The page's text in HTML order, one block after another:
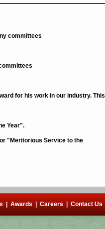
committees
for his work in our industry. This
Year".
"Meritorious Service to the
Awards Careers Contact Us